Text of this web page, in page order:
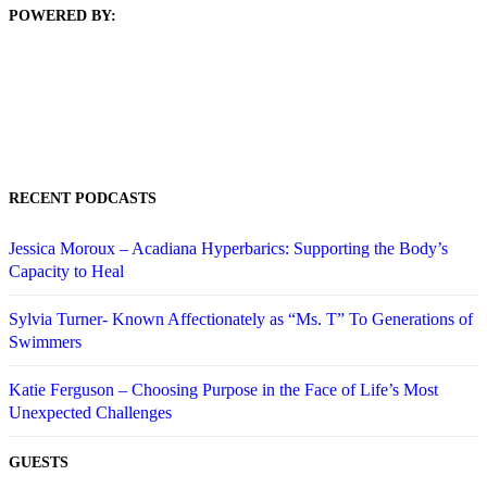
POWERED BY:
RECENT PODCASTS
Jessica Moroux – Acadiana Hyperbarics: Supporting the Body’s
Capacity to Heal
Sylvia Turner- Known Affectionately as “Ms. T” To Generations of
Swimmers
Katie Ferguson – Choosing Purpose in the Face of Life’s Most
Unexpected Challenges
GUESTS